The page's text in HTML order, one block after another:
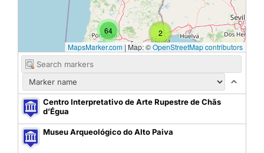
2
64
MapsMarker.com | Map: ©OpenStreetMap contributors
Centro Interpretativo de Arte Rupestre de Chãs
d’Égua
Museu Arqueológico do Alto Paiva